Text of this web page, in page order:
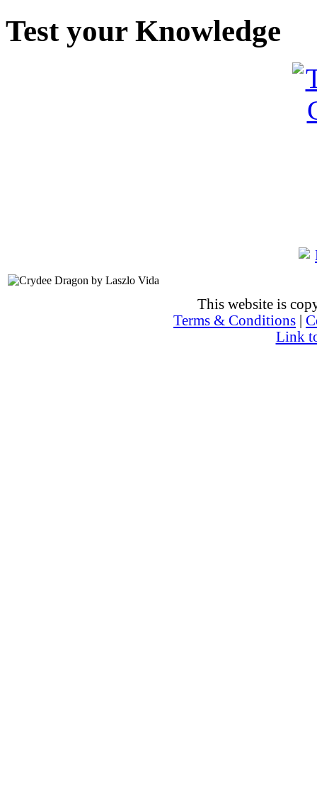
Test your Knowledge
This website is
Terms & Conditions
Link